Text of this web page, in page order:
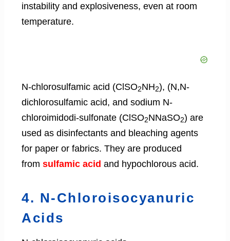
instability and explosiveness, even at room
temperature.
N-chlorosulfamic acid (ClSO2NH2), (N,N-
dichlorosulfamic acid, and sodium N-
chloroimidodi-sulfonate (ClSO2NNaSO2) are
used as disinfectants and bleaching agents
for paper or fabrics. They are produced
from sulfamic acid and hypochlorous acid.
4. N-Chloroisocyanuric
Acids